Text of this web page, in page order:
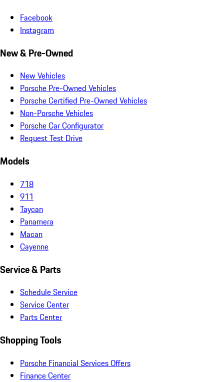
Facebook
Instagram
New & Pre-Owned
New Vehicles
Porsche Pre-Owned Vehicles
Porsche Certified Pre-Owned Vehicles
Non-Porsche Vehicles
Porsche Car Configurator
Request Test Drive
Models
718
911
Taycan
Panamera
Macan
Cayenne
Service & Parts
Schedule Service
Service Center
Parts Center
Shopping Tools
Porsche Financial Services Offers
Finance Center